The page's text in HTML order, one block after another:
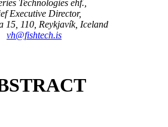
Technologies ehf.,
Executive Director,
15, 110, Reykjavík, Iceland
vh@fishtech.is